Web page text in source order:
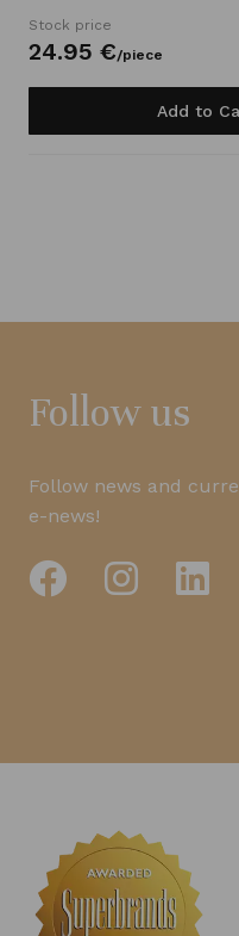
Stock price
24.95 €/piece
Add to
Follow us
Follow news and
e-news!